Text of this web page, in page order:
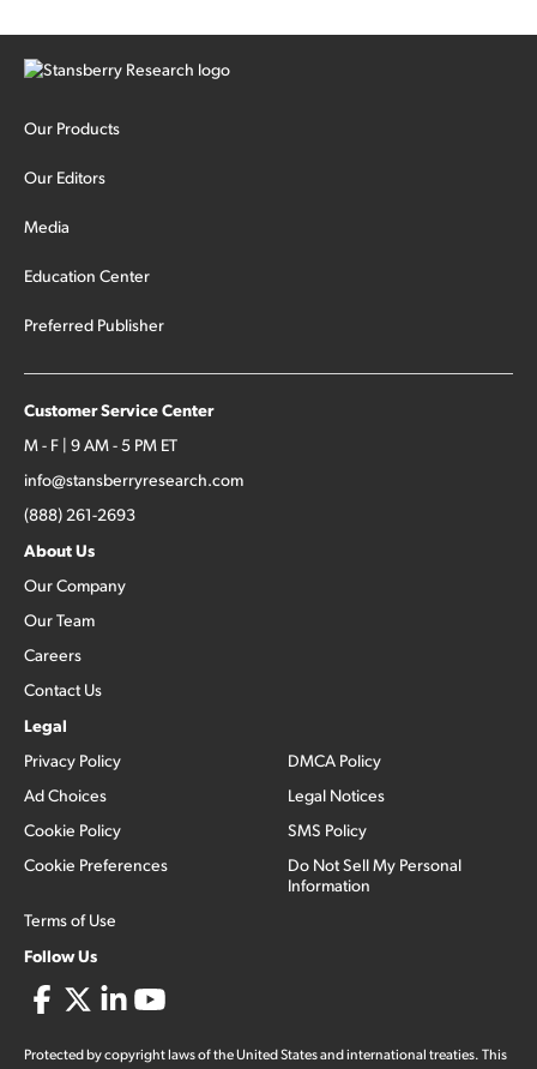
Our Products
Our Editors
Media
Education Center
Preferred Publisher
Customer Service Center
M - F | 9 AM - 5 PM ET
info@stansberryresearch.com
(888) 261-2693
About Us
Our Company
Our Team
Careers
Contact Us
Legal
Privacy Policy
Ad Choices
Cookie Policy
Cookie Preferences
Terms of Use
DMCA Policy
Legal Notices
SMS Policy
Do Not Sell My Personal
Information
Follow Us
Protected by copyright laws of the United States and international treaties. This